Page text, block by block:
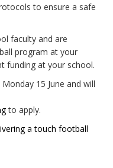
to ensure a safe
faculty and are
program at your
funding at your school.
15 June and will
to apply.
a touch football